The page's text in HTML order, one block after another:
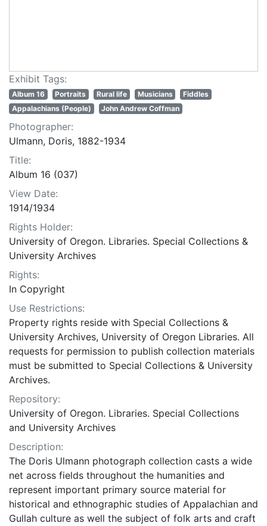
Exhibit Tags:
Album 16 Portraits Rural life Musicians
Fiddles
Appalachians (People)
John Andrew Coffman
Photographer:
Ulmann, Doris, 1882-1934
Title:
Album 16 (037)
View Date:
1914/1934
Rights Holder:
University of Oregon. Libraries. Special Collections &
University Archives
Rights:
In Copyright
Use Restrictions:
Property rights reside with Special Collections &
University Archives, University of Oregon Libraries. All
requests for permission to publish collection materials
must be submitted to Special Collections & University
Archives.
Repository:
University of Oregon. Libraries. Special Collections
and University Archives
Description:
The Doris Ulmann photograph collection casts a wide
net across fields throughout the humanities and
represent important primary source material for
historical and ethnographic studies of Appalachian and
Gullah culture as well the subject of folk arts and craft